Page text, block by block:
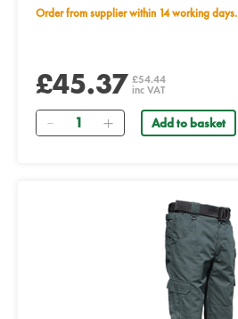
Order from supplier within 14 working days.
£45.37 £54.44
inc VAT
Quantity Add to basket